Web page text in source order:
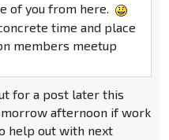
of you from here.
time and place
members meetup
for a post later this
afternoon if work
help out with next